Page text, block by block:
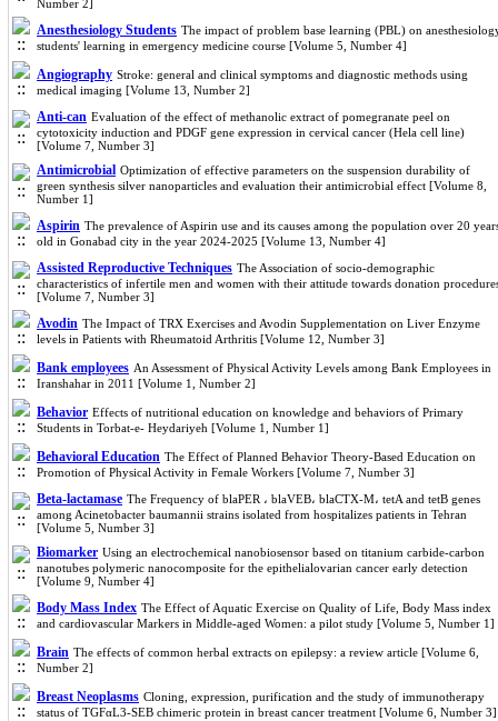
Number 2]
Anesthesiology Students The impact of problem base learning (PBL) on
students' learning in emergency medicine course [Volume 5, Number 4]
Angiography Stroke: general and clinical symptoms and diagnostic methods using
medical imaging [Volume 13, Number 2]
Anti-can Evaluation of the effect of methanolic extract of pomegranate peel on
cytotoxicity induction and PDGF gene expression in cervical cancer (Hela cell line)
[Volume 7, Number 3]
Antimicrobial Optimization of effective parameters on the suspension durability of
green synthesis silver nanoparticles and evaluation their antimicrobial effect [Volume 8,
Number 1]
Aspirin The prevalence of Aspirin use and its causes among the population over 20
old in Gonabad city in the year 2024-2025 [Volume 13, Number 4]
Assisted Reproductive Techniques The Association of socio-demographic
characteristics of infertile men and women with their attitude towards donation
[Volume 7, Number 3]
Avodin The Impact of TRX Exercises and Avodin Supplementation on Liver Enzyme
levels in Patients with Rheumatoid Arthritis [Volume 12, Number 3]
Bank employees An Assessment of Physical Activity Levels among Bank Employees in
Iranshahar in 2011 [Volume 1, Number 2]
Behavior Effects of nutritional education on knowledge and behaviors of Primary
Students in Torbat-e- Heydariyeh [Volume 1, Number 1]
Behavioral Education The Effect of Planned Behavior Theory-Based Education on
Promotion of Physical Activity in Female Workers [Volume 7, Number 3]
Beta-lactamase The Frequency of blaPER ، blaVEB، blaCTX-M، tetA and tetB genes
among Acinetobacter baumannii strains isolated from hospitalizes patients in Tehran
[Volume 5, Number 3]
Biomarker Using an electrochemical nanobiosensor based on titanium carbide-carbon
nanotubes polymeric nanocomposite for the epithelialovarian cancer early detection
[Volume 9, Number 4]
Body Mass Index The Effect of Aquatic Exercise on Quality of Life, Body Mass index
and cardiovascular Markers in Middle-aged Women: a pilot study [Volume 5, Number 1]
Brain The effects of common herbal extracts on epilepsy: a review article [Volume 6,
Number 2]
Breast Neoplasms Cloning, expression, purification and the study of immunotherapy
status of TGFαL3-SEB chimeric protein in breast cancer treatment [Volume 6, Number 3]